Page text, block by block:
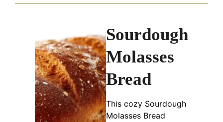
Sourdough
Molasses
Bread
This cozy Sourdough
Molasses Bread